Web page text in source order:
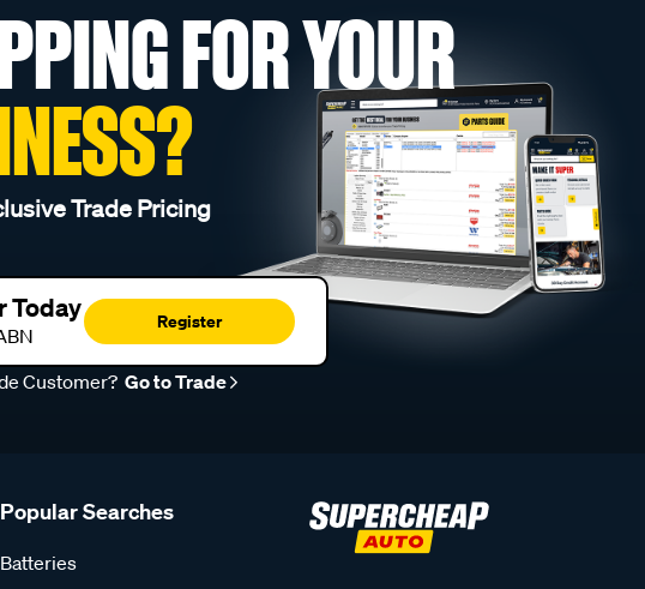
FOR YOUR
Trade Pricing
Today Register
Customer? Go to Trade
Popular Searches
Batteries